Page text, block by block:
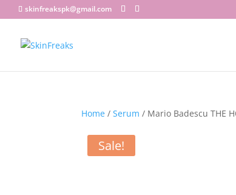
skinfreakspk@gmail.com
Home /Serum / Mario Badescu THE
Sale!